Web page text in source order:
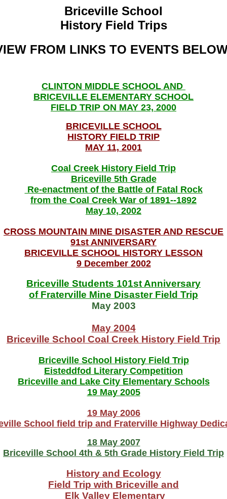
Briceville School
History Field Trips
FROM LINKS TO EVENTS
CLINTON MIDDLE SCHOOL AND
BRICEVILLE ELEMENTARY SCHOOL
FIELD TRIP ON MAY 23, 2000
BRICEVILLE SCHOOL
HISTORY FIELD TRIP
MAY 11, 2001
Coal Creek History Field Trip
Briceville 5th Grade
Re-enactment of the Battle of Fatal Rock
from the Coal Creek War of 1891--1892
May 10, 2002
CROSS MOUNTAIN MINE DISASTER AND RESCUE
91st ANNIVERSARY
BRICEVILLE SCHOOL HISTORY LESSON
9 December 2002
Briceville Students 101st Anniversary
of Fraterville Mine Disaster Field Trip
May 2003
May 2004
Briceville School Coal Creek History Field Trip
Briceville School History Field Trip
Eisteddfod Literary Competition
Briceville and Lake City Elementary Schools
19 May 2005
19 May 2006
School field trip and Fraterville Highway
18 May 2007
Briceville School 4th & 5th Grade History Field Trip
History and Ecology
Field Trip with Briceville and
Elk Valley Elementary